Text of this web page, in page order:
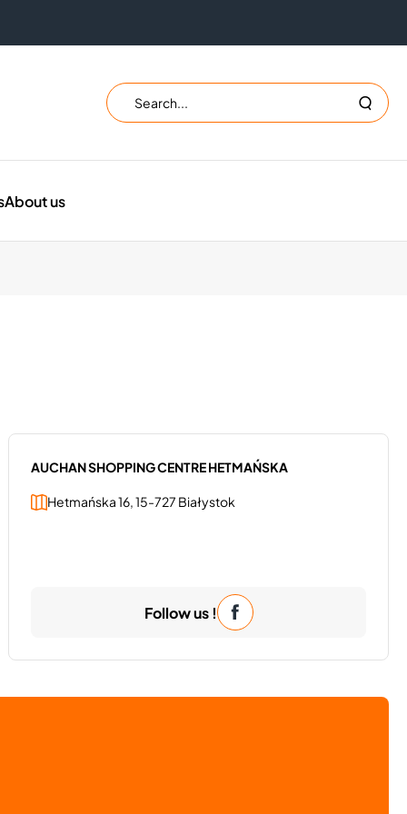
Search
the
Search
About us
AUCHAN SHOPPING CENTRE HETMAŃSKA
Hetmańska 16, 15-727 Białystok
Follow us !